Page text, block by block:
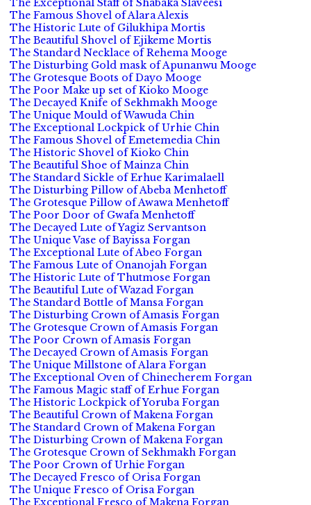
The Exceptional Staff of Shabaka Slaveesi
The Famous Shovel of Alara Alexis
The Historic Lute of Gilukhipa Mortis
The Beautiful Shovel of Ejikeme Mortis
The Standard Necklace of Rehema Mooge
The Disturbing Gold mask of Apunanwu Mooge
The Grotesque Boots of Dayo Mooge
The Poor Make up set of Kioko Mooge
The Decayed Knife of Sekhmakh Mooge
The Unique Mould of Wawuda Chin
The Exceptional Lockpick of Urhie Chin
The Famous Shovel of Emetemedia Chin
The Historic Shovel of Kioko Chin
The Beautiful Shoe of Mainza Chin
The Standard Sickle of Erhue Karimalaell
The Disturbing Pillow of Abeba Menhetoff
The Grotesque Pillow of Awawa Menhetoff
The Poor Door of Gwafa Menhetoff
The Decayed Lute of Yagiz Servantson
The Unique Vase of Bayissa Forgan
The Exceptional Lute of Abeo Forgan
The Famous Lute of Onanojah Forgan
The Historic Lute of Thutmose Forgan
The Beautiful Lute of Wazad Forgan
The Standard Bottle of Mansa Forgan
The Disturbing Crown of Amasis Forgan
The Grotesque Crown of Amasis Forgan
The Poor Crown of Amasis Forgan
The Decayed Crown of Amasis Forgan
The Unique Millstone of Alara Forgan
The Exceptional Oven of Chinecherem Forgan
The Famous Magic staff of Erhue Forgan
The Historic Lockpick of Yoruba Forgan
The Beautiful Crown of Makena Forgan
The Standard Crown of Makena Forgan
The Disturbing Crown of Makena Forgan
The Grotesque Crown of Sekhmakh Forgan
The Poor Crown of Urhie Forgan
The Decayed Fresco of Orisa Forgan
The Unique Fresco of Orisa Forgan
The Exceptional Fresco of Makena Forgan